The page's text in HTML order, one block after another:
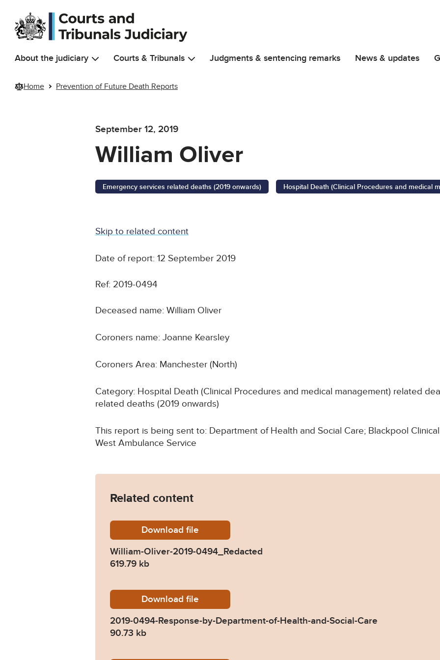
Skip to main content
About the judiciary Courts & Tribunals Judgments & sentencing remarks News & updates
Home Prevention of Future Death Reports
September 12, 2019
William Oliver
Emergency services related deaths (2019 onwards) Hospital Death (Clinical Procedures and medical
Skip to related content
Date of report: 12 September 2019
Ref: 2019-0494
Deceased name: William Oliver
Coroners name: Joanne Kearsley
Coroners Area: Manchester (North)
Category: Hospital Death (Clinical Procedures and medical management) related
related deaths (2019 onwards)
This report is being sent to: Department of Health and Social Care; Blackpool
West Ambulance Service
Related content
DownloadWilliam-Oliver-2019-0494_Redacted.pdf
file
William-Oliver-2019-0494_Redacted
619.79 kb
Download2019-0494-Response-by-Department-of-Health-and-Social-
file
2019-0494-Response-by-Department-of-Health-and-Social-Care
90.73 kb